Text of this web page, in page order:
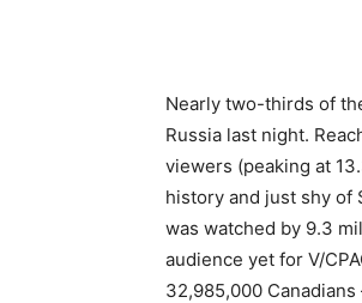
Nearly two-thirds of
Russia last night.
viewers (peaking at
history and just shy of
was watched by 9.3
audience yet for V/
32,985,000 Canadians